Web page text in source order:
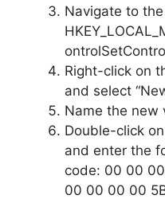
Navigate to
Right-click on
and select
Name the new
Double-click
and enter the
code: 00 00
00 00 00 00